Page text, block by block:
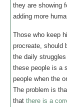
they are showing
adding more
Those who keep
procreate, should
the daily
these people is a
people when the
The problem is
that there is a